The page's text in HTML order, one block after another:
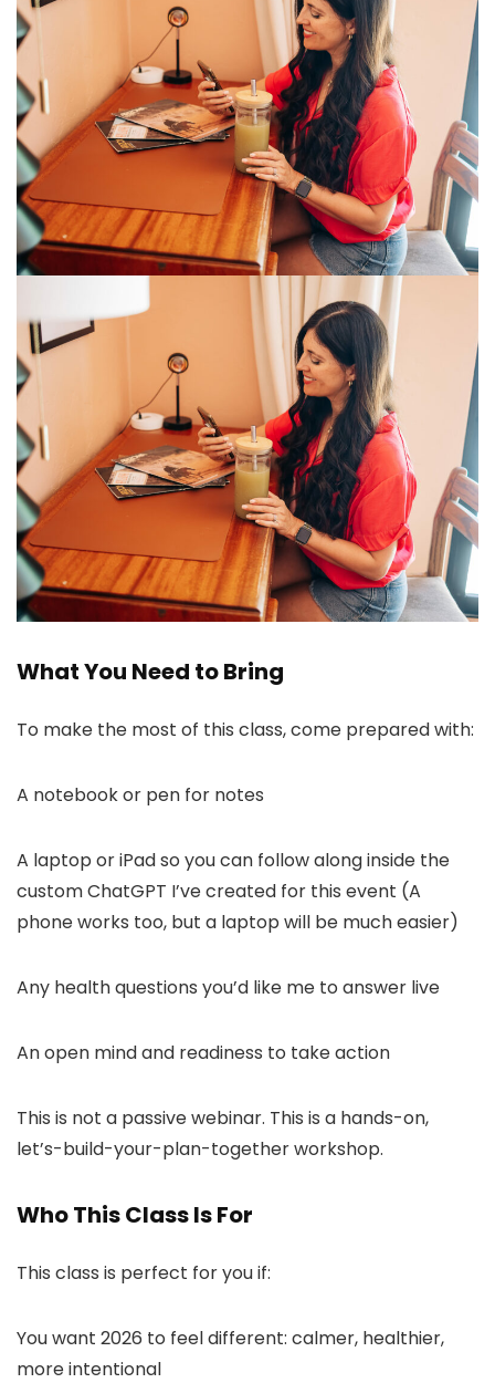
What You Need to Bring
To make the most of this class, come prepared with:
A notebook or pen for notes
A laptop or iPad so you can follow along inside the
custom ChatGPT I’ve created for this event (A
phone works too, but a laptop will be much easier)
Any health questions you’d like me to answer live
An open mind and readiness to take action
This is not a passive webinar. This is a hands-on,
let’s-build-your-plan-together workshop.
Who This Class Is For
This class is perfect for you if:
You want 2026 to feel different: calmer, healthier,
more intentional